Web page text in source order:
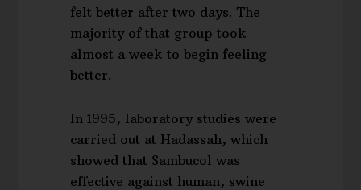
felt better after two days. The
majority of that group took
almost a week to begin feeling
better.
In 1995, laboratory studies were
carried out at Hadassah, which
showed that Sambucol was
effective against human, swine